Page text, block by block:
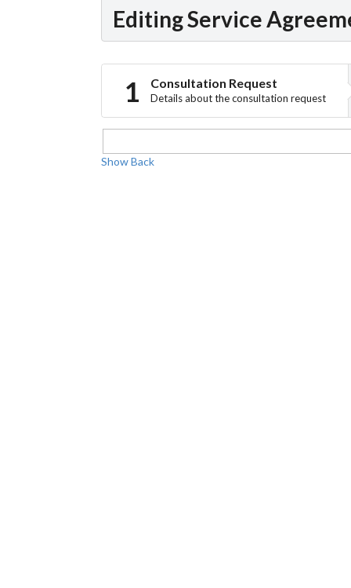
Editing Service
Consultation Request
Details about the consultation request
Show Back